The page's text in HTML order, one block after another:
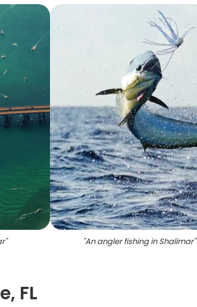
" "An angler fishing in Shalimar"
FL